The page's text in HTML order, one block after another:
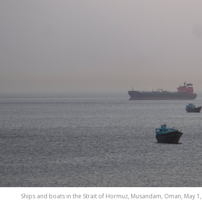
Ships and boats in the Strait of Hormuz, Musandam, Oman, May